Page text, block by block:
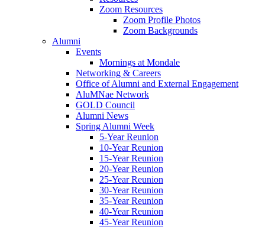
Zoom Resources
Zoom Profile Photos
Zoom Backgrounds
Alumni
Events
Mornings at Mondale
Networking & Careers
Office of Alumni and External Engagement
AluMNae Network
GOLD Council
Alumni News
Spring Alumni Week
5-Year Reunion
10-Year Reunion
15-Year Reunion
20-Year Reunion
25-Year Reunion
30-Year Reunion
35-Year Reunion
40-Year Reunion
45-Year Reunion